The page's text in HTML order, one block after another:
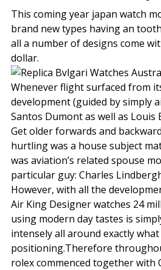
This coming year japan watch
brand new types having an
all a number of designs come
dollar.
Whenever flight surfaced from
development (guided by simply
Santos Dumont as well as
Get older forwards and
hurtling was a house subject
was aviation’s related spouse
particular guy: Charles
However, with all the
Air King Designer watches 24
using modern day tastes is
intensely all around exactly
positioning.Therefore
rolex commenced together with